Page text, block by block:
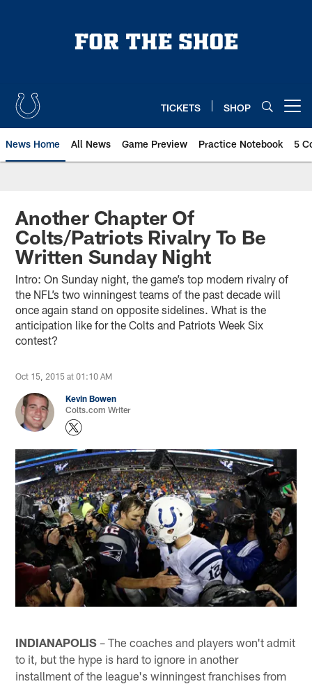
TICKETS SHOP
News Home All News Game Preview Practice Notebook 5
Another Chapter Of
Colts/Patriots Rivalry To Be
Written Sunday Night
Intro: On Sunday night, the game’s top modern rivalry of
the NFL’s two winningest teams of the past decade will
once again stand on opposite sidelines. What is the
anticipation like for the Colts and Patriots Week Six
contest?
Oct 15, 2015 at 01:10 AM
Kevin Bowen
Colts.com Writer
INDIANAPOLIS – The coaches and players won't admit
to it, but the hype is hard to ignore in another
installment of the league's winningest franchises from